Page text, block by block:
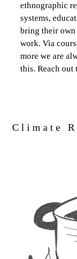
ethnographic
systems,
bring their own
work. Via
more we are
this. Reach out
Climate